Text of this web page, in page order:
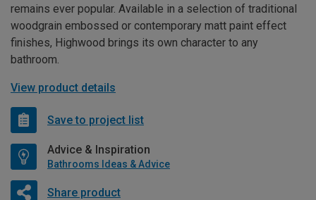
remains ever popular. Available in a selection of traditional
woodgrain embossed or contemporary matt paint effect
finishes, Highwood brings its own character to any
bathroom.
View product details
Save to project list
Advice & Inspiration
Bathrooms Ideas & Advice
Share product